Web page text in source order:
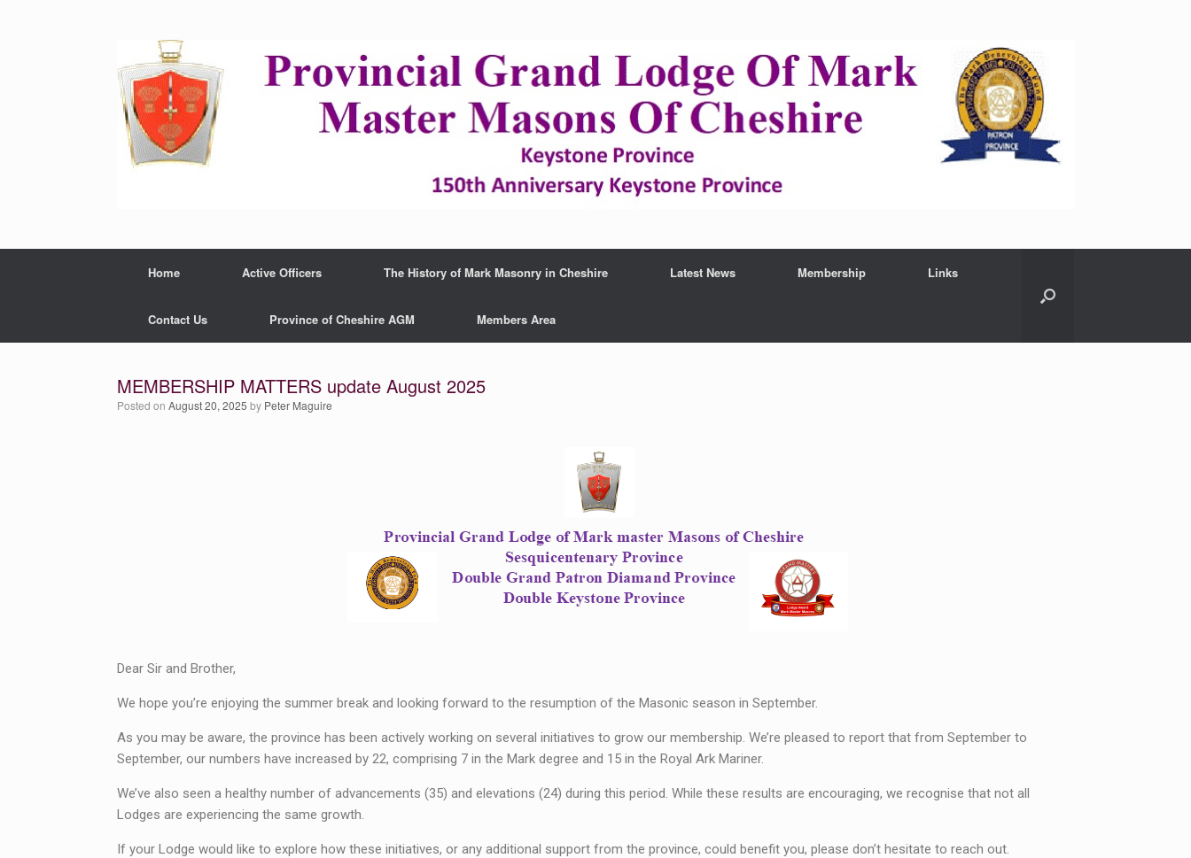
Home Active Officers The History of Mark Masonry in Cheshire Latest News Membership Links
Contact Us Province of Cheshire AGM Members Area
MEMBERSHIP MATTERS update August 2025
Posted on August 20, 2025 by Peter Maguire
Dear Sir and Brother,
We hope you’re enjoying the summer break and looking forward to the resumption of the Masonic season in September.
As you may be aware, the province has been actively working on several initiatives to grow our membership. We’re pleased to report that from September to
September, our numbers have increased by 22, comprising 7 in the Mark degree and 15 in the Royal Ark Mariner.
We’ve also seen a healthy number of advancements (35) and elevations (24) during this period. While these results are encouraging, we recognise that not all
Lodges are experiencing the same growth.
If your Lodge would like to explore how these initiatives, or any additional support from the province, could benefit you, please don’t hesitate to reach out.